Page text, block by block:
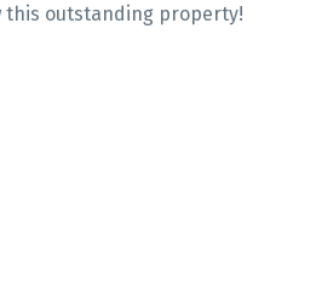
this outstanding property!